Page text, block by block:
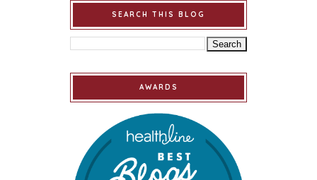
SEARCH THIS BLOG
AWARDS